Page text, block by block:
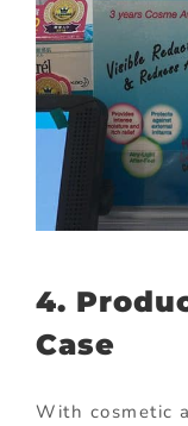
4.
Case
With cosmetic